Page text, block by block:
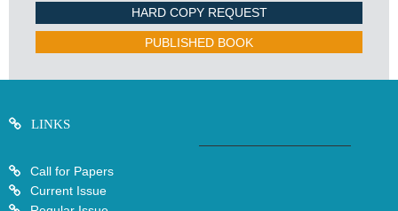
HARD COPY REQUEST
PUBLISHED BOOK
LINKS
Call for Papers
Current Issue